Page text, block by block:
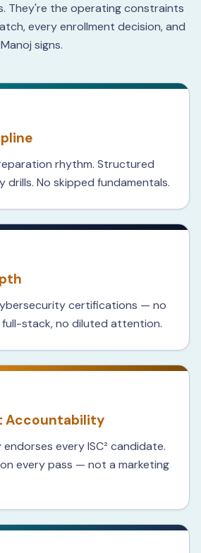
They're the operating constraints
every enrollment decision, and
signs.
rhythm. Structured
drills. No skipped fundamentals.
certifications — no
stack, no diluted attention.
Accountability
every ISC² candidate.
on every pass — not a marketing